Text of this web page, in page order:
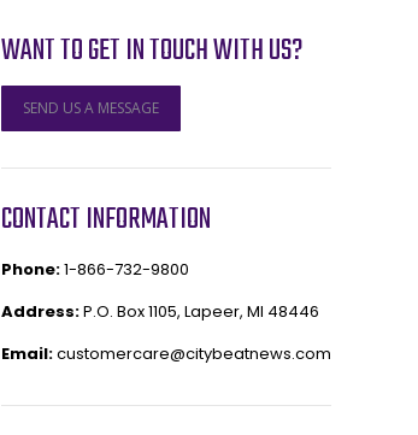
WANT TO GET IN TOUCH WITH US?
SEND US A MESSAGE
CONTACT INFORMATION
Phone:1-866-732-9800
Address:P.O. Box 1105, Lapeer, MI 48446
Email:customercare@citybeatnews.com